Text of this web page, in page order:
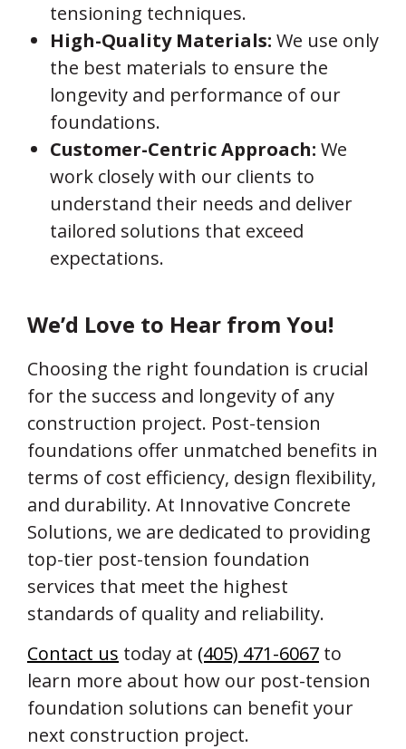
tensioning techniques.
High-Quality Materials: We use only
the best materials to ensure the
longevity and performance of our
foundations.
Customer-Centric Approach: We
work closely with our clients to
understand their needs and deliver
tailored solutions that exceed
expectations.
We’d Love to Hear from You!
Choosing the right foundation is crucial
for the success and longevity of any
construction project. Post-tension
foundations offer unmatched benefits in
terms of cost efficiency, design flexibility,
and durability. At Innovative Concrete
Solutions, we are dedicated to providing
top-tier post-tension foundation
services that meet the highest
standards of quality and reliability.
Contact us today at (405) 471-6067 to
learn more about how our post-tension
foundation solutions can benefit your
next construction project.